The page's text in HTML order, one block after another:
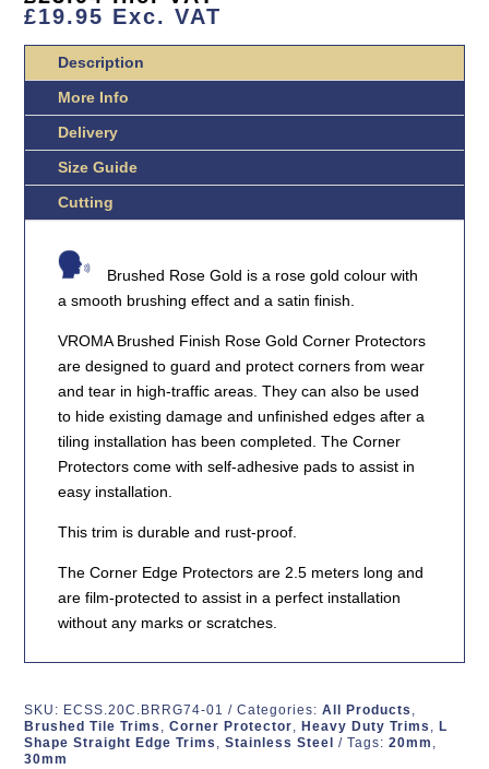
DUTY
£19.95 Exc. VAT
Description
More Info
Delivery
Size Guide
Cutting
Brushed Rose Gold is a rose gold colour with
a smooth brushing effect and a satin finish.
VROMA Brushed Finish Rose Gold Corner Protectors
are designed to guard and protect corners from wear
and tear in high-traffic areas. They can also be used
to hide existing damage and unfinished edges after a
tiling installation has been completed. The Corner
Protectors come with self-adhesive pads to assist in
easy installation.
This trim is durable and rust-proof.
The Corner Edge Protectors are 2.5 meters long and
are film-protected to assist in a perfect installation
without any marks or scratches.
SKU: ECSS.20C.BRRG74-01 Categories:All Products ,
Brushed Tile Trims ,Corner Protector, Heavy Duty Trims , L
Shape Straight Edge Trims ,Stainless Steel Tags:20mm ,
30mm